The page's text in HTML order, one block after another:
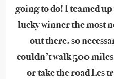
going to do! I teamed
lucky winner the most
out there, so
couldn’t walk 500
or take the road Les